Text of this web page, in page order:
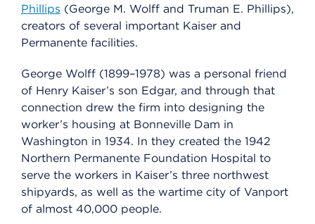
Phillips (George M. Wolff and Truman E. Phillips),
creators of several important Kaiser and
Permanente facilities.
George Wolff (1899–1978) was a personal friend
of Henry Kaiser’s son Edgar, and through that
connection drew the firm into designing the
worker’s housing at Bonneville Dam in
Washington in 1934. In they created the 1942
Northern Permanente Foundation Hospital to
serve the workers in Kaiser’s three northwest
shipyards, as well as the wartime city of Vanport
of almost 40,000 people.